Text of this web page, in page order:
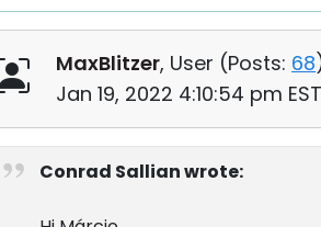
MaxBlitzer, User (Posts: 68
Jan 19, 2022 4:10:54 pm EST
Conrad Sallian wrote: